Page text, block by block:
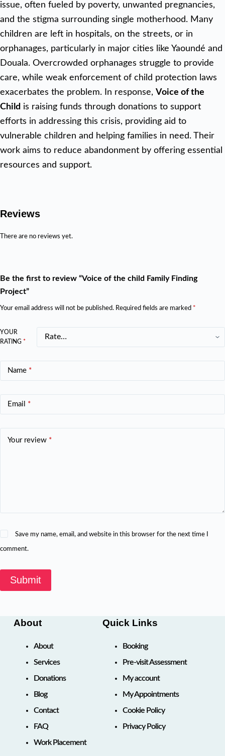
issue, often fueled by poverty, unwanted pregnancies,
and the stigma surrounding single motherhood. Many
children are left in hospitals, on the streets, or in
orphanages, particularly in major cities like Yaoundé and
Douala. Overcrowded orphanages struggle to provide
care, while weak enforcement of child protection laws
exacerbates the problem. In response, Voice of the
Child is raising funds through donations to support
efforts in addressing this crisis, providing aid to
vulnerable children and helping families in need. Their
work aims to reduce abandonment by offering essential
resources and support.
Reviews
There are no reviews yet.
Be the first to review “Voice of the child Family Finding
Project”
Your email address will not be published. Required fields are marked *
YOUR
RATING *
Name *
Email *
Your review *
Save my name, email, and website in this browser for the next time I
comment.
Submit
About
About
Services
Donations
Blog
Contact
FAQ
Work Placement
Quick Links
Booking
Pre-visit Assessment
My account
My Appointments
Cookie Policy
Privacy Policy